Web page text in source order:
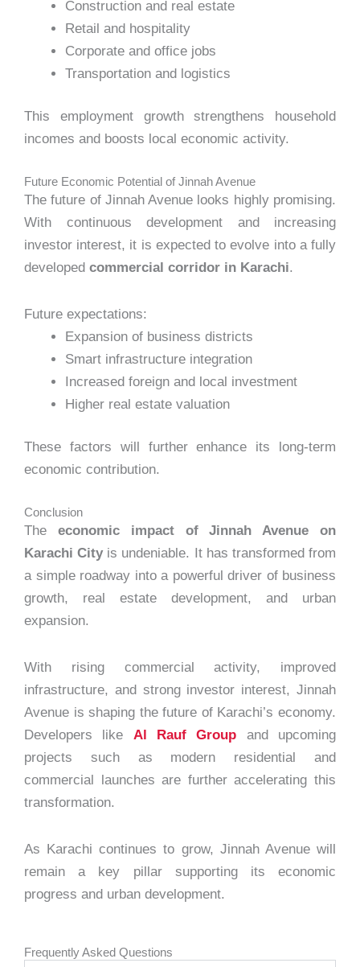
Construction and real estate
Retail and hospitality
Corporate and office jobs
Transportation and logistics
This employment growth strengthens household
incomes and boosts local economic activity.
Future Economic Potential of Jinnah Avenue
The future of Jinnah Avenue looks highly promising.
With continuous development and increasing
investor interest, it is expected to evolve into a fully
developed commercial corridor in Karachi.
Future expectations:
Expansion of business districts
Smart infrastructure integration
Increased foreign and local investment
Higher real estate valuation
These factors will further enhance its long-term
economic contribution.
Conclusion
The economic impact of Jinnah Avenue on
Karachi City is undeniable. It has transformed from
a simple roadway into a powerful driver of business
growth, real estate development, and urban
expansion.
With rising commercial activity, improved
infrastructure, and strong investor interest, Jinnah
Avenue is shaping the future of Karachi’s economy.
Developers like Al Rauf Group and upcoming
projects such as modern residential and
commercial launches are further accelerating this
transformation.
As Karachi continues to grow, Jinnah Avenue will
remain a key pillar supporting its economic
progress and urban development.
Frequently Asked Questions